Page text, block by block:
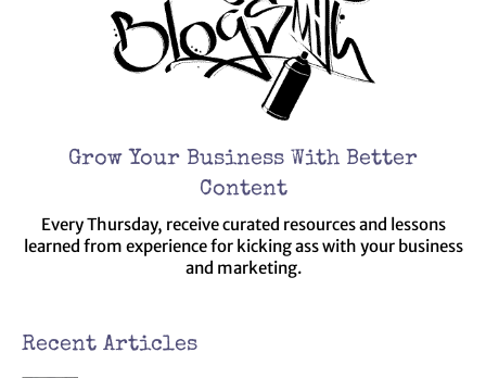
Grow Your Business With Better
Content
Every Thursday, receive curated resources and lessons
learned from experience for kicking ass with your business
and marketing.
Recent Articles